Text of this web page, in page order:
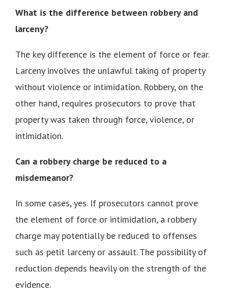
What is the difference between robbery and
larceny?
The key difference is the element of force or fear.
Larceny involves the unlawful taking of property
without violence or intimidation. Robbery, on the
other hand, requires prosecutors to prove that
property was taken through force, violence, or
intimidation.
Can a robbery charge be reduced to a
misdemeanor?
In some cases, yes. If prosecutors cannot prove
the element of force or intimidation, a robbery
charge may potentially be reduced to offenses
such as petit larceny or assault. The possibility of
reduction depends heavily on the strength of the
evidence.